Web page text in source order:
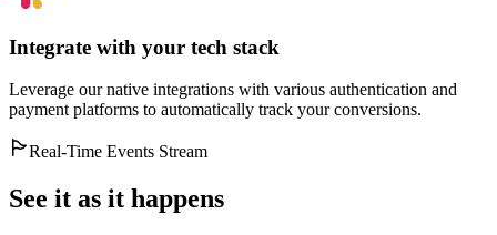
Integrate with your tech stack
Leverage our native integrations with various authentication and
payment platforms to automatically track your conversions.
Real-Time Events Stream
See it as it happens